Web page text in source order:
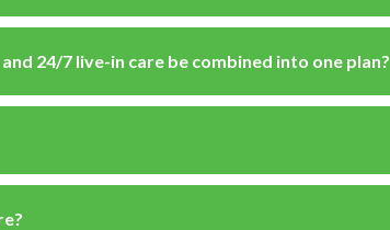
24/7 live-in care be combined into one plan?